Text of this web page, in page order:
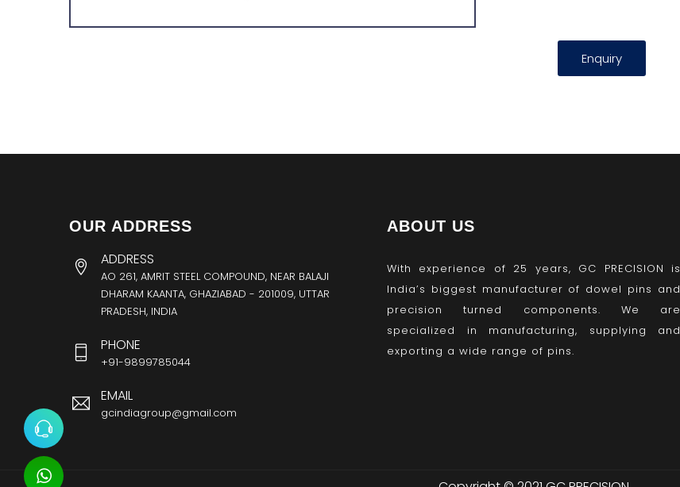
Enquiry
OUR ADDRESS
ADDRESS
AO 261, AMRIT STEEL COMPOUND, NEAR BALAJI
DHARAM KAANTA, GHAZIABAD - 201009, UTTAR
PRADESH, INDIA
PHONE
+91-9899785044
EMAIL
gcindiagroup@gmail.com
ABOUT US
With experience of 25 years, GC PRECISION is
India’s biggest manufacturer of dowel pins and
precision turned components. We are
specialized in manufacturing, supplying and
exporting a wide range of pins.